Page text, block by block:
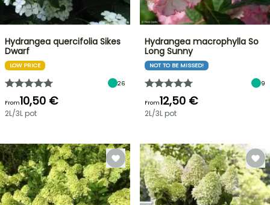
Hydrangea quercifolia Sikes
Dwarf
LOW PRICE
26
From10,50 €
2L/3L pot
Hydrangea macrophylla So
Long Sunny
NOT TO BE MISSED!
9
From12,50 €
2L/3L pot